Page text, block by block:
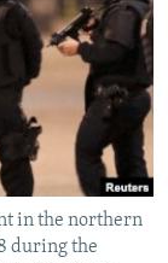
in the northern
during the